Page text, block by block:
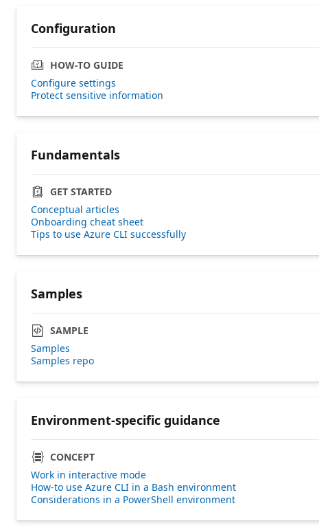
Configuration
HOW-TO GUIDE
Configure settings
Protect sensitive information
Fundamentals
GET STARTED
Conceptual articles
Onboarding cheat sheet
Tips to use Azure CLI successfully
Samples
SAMPLE
Samples
Samples repo
Environment-specific guidance
CONCEPT
Work in interactive mode
How-to use Azure CLI in a Bash environment
Considerations in a PowerShell environment